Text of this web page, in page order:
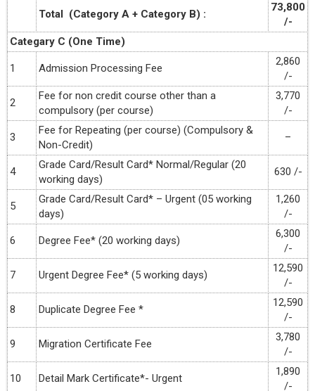
Total (Category A + Category B) :
73,800
/-
Categary C (One Time)
1 Admission Processing Fee
2,860
/-
2
Fee for non credit course other than a
compulsory (per course)
3,770
/-
3
Fee for Repeating (per course) (Compulsory &
Non-Credit)
–
4
Grade Card/Result Card* Normal/Regular (20
working days)
630 /-
5
Grade Card/Result Card* – Urgent (05 working
days)
1,260
/-
6 Degree Fee* (20 working days)
6,300
/-
7 Urgent Degree Fee* (5 working days)
12,590
/-
8 Duplicate Degree Fee *
12,590
/-
9 Migration Certificate Fee
3,780
/-
10 Detail Mark Certificate*- Urgent
1,890
/-